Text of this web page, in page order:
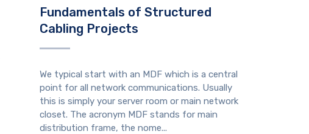
Fundamentals of Structured
Cabling Projects
We typical start with an MDF which is a central
point for all network communications. Usually
this is simply your server room or main network
closet. The acronym MDF stands for main
distribution frame, the nome...